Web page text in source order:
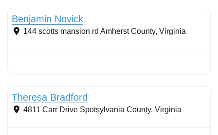
Benjamin Novick
144 scotts mansion rd Amherst County, Virginia
Theresa Bradford
4811 Carr Drive Spotsylvania County, Virginia